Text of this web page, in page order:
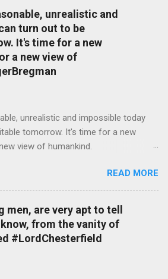
unrealistic and
turn out to be
It's time for a new
a new view of
unrealistic and impossible today
tomorrow. It's time for a new
view of humankind.
READ MORE
men, are very apt to tell
from the vanity of
#LordChesterfield